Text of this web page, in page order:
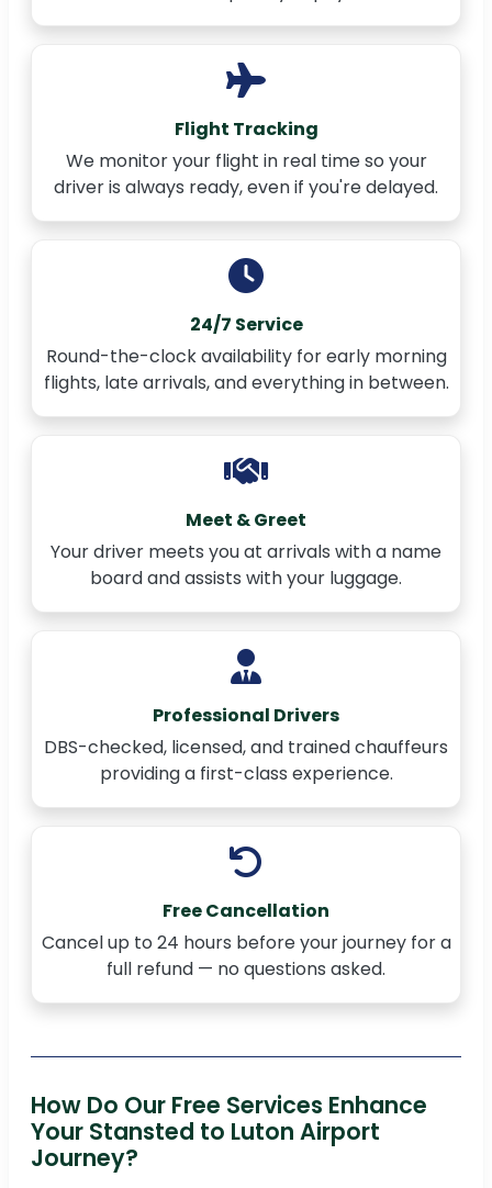
Flight Tracking
We monitor your flight in real time so your
driver is always ready, even if you're delayed.
24/7 Service
Round-the-clock availability for early morning
flights, late arrivals, and everything in between.
Meet & Greet
Your driver meets you at arrivals with a name
board and assists with your luggage.
Professional Drivers
DBS-checked, licensed, and trained chauffeurs
providing a first-class experience.
Free Cancellation
Cancel up to 24 hours before your journey for a
full refund — no questions asked.
How Do Our Free Services Enhance
Your Stansted to Luton Airport
Journey?